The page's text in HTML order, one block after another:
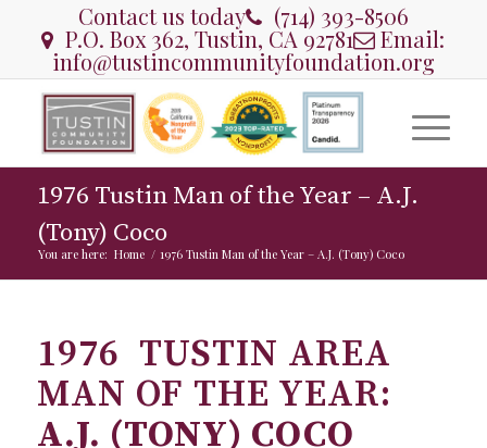
Contact us today (714) 393-8506
P.O. Box 362, Tustin, CA 92781 Email:
info@tustincommunityfoundation.org
1976 Tustin Man of the Year – A.J.
(Tony) Coco
You are here: Home / 1976 Tustin Man of the Year – A.J. (Tony) Coco
1976 TUSTIN AREA
MAN OF THE YEAR:
A.J. (TONY) COCO